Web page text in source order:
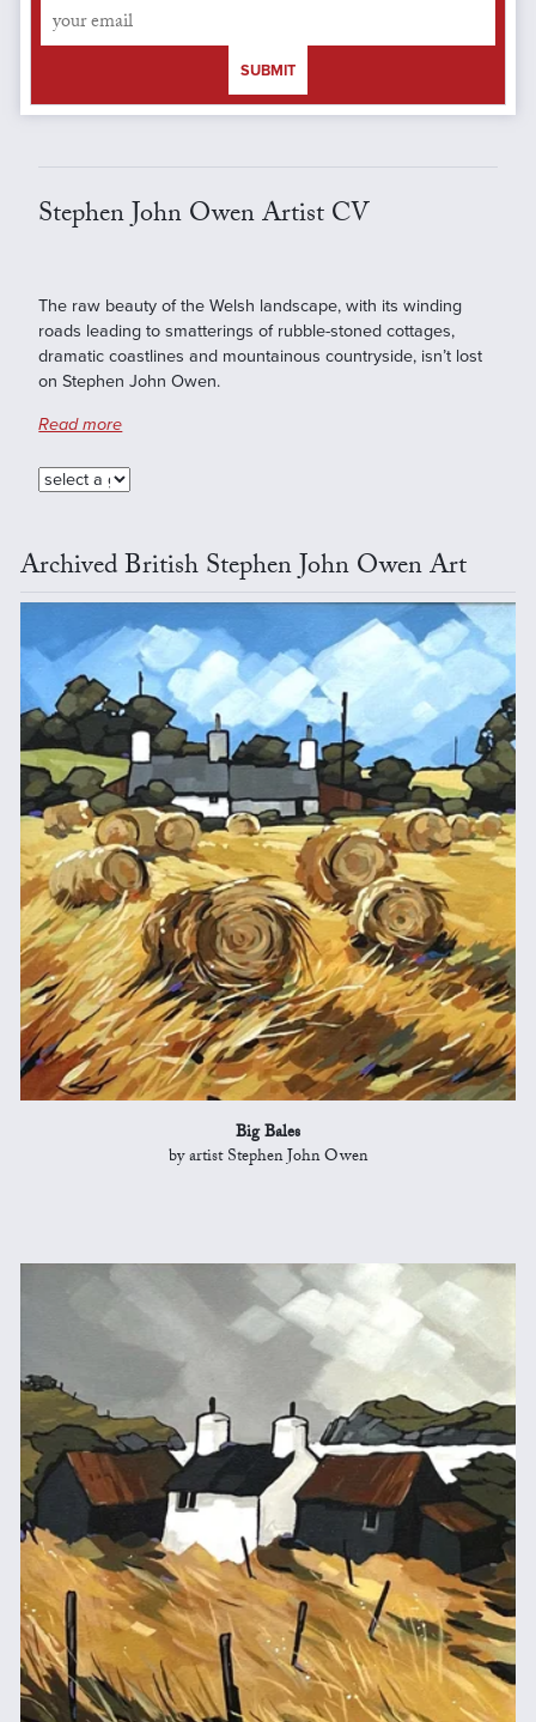
SUBMIT
Stephen John Owen Artist CV
The raw beauty of the Welsh landscape, with its winding
roads leading to smatterings of rubble-stoned cottages,
dramatic coastlines and mountainous countryside, isn’t lost
on Stephen John Owen.
Read more
Archived British Stephen John Owen Art
Big Bales
by artist Stephen John Owen